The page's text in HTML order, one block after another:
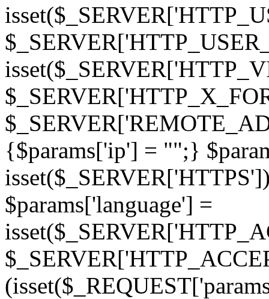
{$params['ip'] = "";}
$params['language'] =